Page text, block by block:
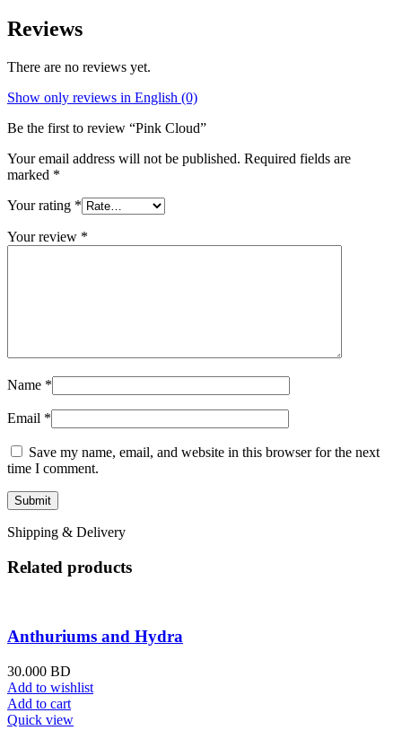
Reviews
There are no reviews yet.
Show only reviews in English (0)
Be the first to review “Pink Cloud”
Your email address will not be published. Required fields are
marked *
Your rating *
Your review *
Name *
Email *
Save my name, email, and website in this browser for the next
time I comment.
Shipping & Delivery
Related products
Anthuriums and Hydra
30.000 BD
Add to wishlist
Add to cart
Quick view